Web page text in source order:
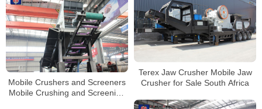
Terex Jaw Crusher Mobile Jaw
Crusher for Sale South Africa
Mobile Crushers and Screeners
Mobile Crushing and Screening